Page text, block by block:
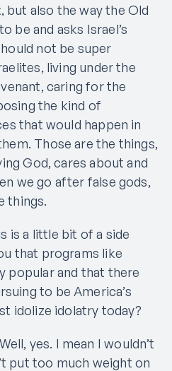
but also the way the Old
be and asks Israel’s
not be super
living under the
caring for the
the kind of
that would happen in
Those are the things,
God, cares about and
we go after false gods,
things.
is a little bit of a side
that programs like
popular and that there
to be America’s
idolize idolatry today?
Well, yes. I mean I wouldn’t
put too much weight on